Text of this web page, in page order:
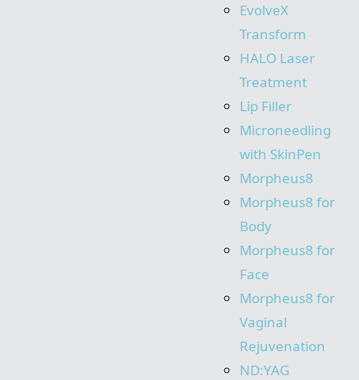
EvolveX
Transform
HALO Laser
Treatment
Lip Filler
Microneedling
with SkinPen
Morpheus8
Morpheus8 for
Body
Morpheus8 for
Face
Morpheus8 for
Vaginal
Rejuvenation
ND:YAG